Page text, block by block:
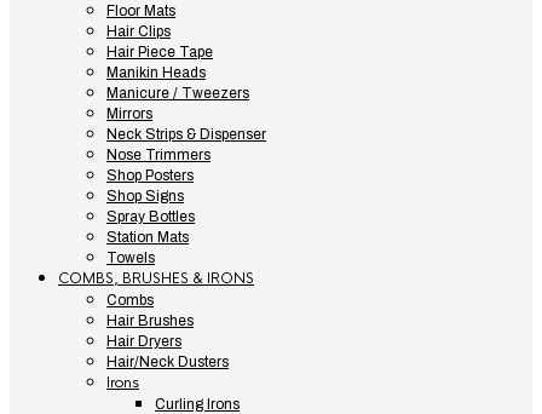
Floor Mats
Hair Clips
Hair Piece Tape
Manikin Heads
Manicure / Tweezers
Mirrors
Neck Strips & Dispenser
Nose Trimmers
Shop Posters
Shop Signs
Spray Bottles
Station Mats
Towels
COMBS, BRUSHES & IRONS
Combs
Hair Brushes
Hair Dryers
Hair/Neck Dusters
Irons
Curling Irons